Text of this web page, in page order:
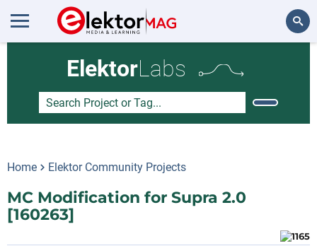
ElektorLabs
Home Elektor Community Projects
MC Modification for Supra 2.0
[160263]